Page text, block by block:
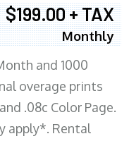
$199.00 + TAX
Monthly
and 1000
overage prints
.08c Color Page.
apply*. Rental